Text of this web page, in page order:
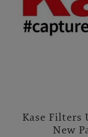
Kase Filters
New